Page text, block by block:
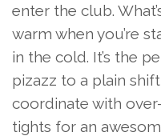
enter the club.
warm when you’re
in the cold. It’s the
pizazz to a plain
coordinate with
tights for an